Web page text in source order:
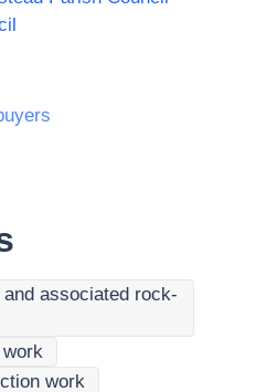
and associated rock-
work